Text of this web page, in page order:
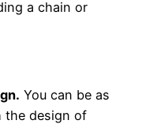
a chain or
You can be as
the design of